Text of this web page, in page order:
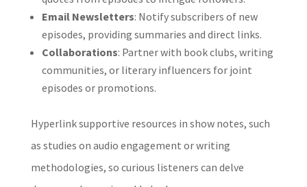
Email Newsletters: Notify subscribers of new
episodes, providing summaries and direct links.
Collaborations: Partner with book clubs, writing
communities, or literary influencers for joint
episodes or promotions.
Hyperlink supportive resources in show notes, such
as studies on audio engagement or writing
methodologies, so curious listeners can delve